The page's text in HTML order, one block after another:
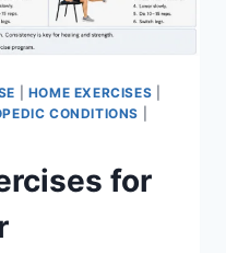
HOME EXERCISES
CONDITIONS
for